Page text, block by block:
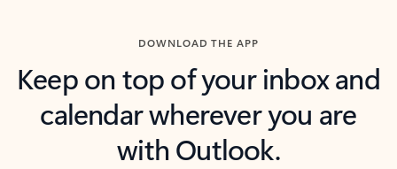
DOWNLOAD THE APP
Keep on top of your inbox and
calendar wherever you are
with Outlook.